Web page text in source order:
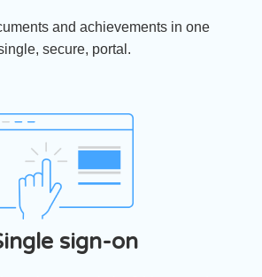
and achievements in one
secure, portal.
sign-on